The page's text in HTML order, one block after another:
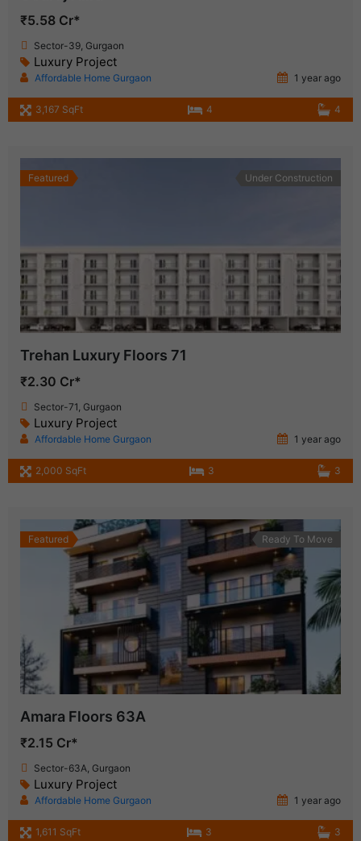
₹5.58 Cr*
Sector-39, Gurgaon
Luxury Project
Affordable Home Gurgaon 1 year ago
3,167 SqFt 4 4
Featured Under Construction
Trehan Luxury Floors 71
₹2.30 Cr*
Sector-71, Gurgaon
Luxury Project
Affordable Home Gurgaon 1 year ago
2,000 SqFt 3 3
Featured Ready To Move
Amara Floors 63A
₹2.15 Cr*
Sector-63A, Gurgaon
Luxury Project
Affordable Home Gurgaon 1 year ago
1,611 SqFt 3 3